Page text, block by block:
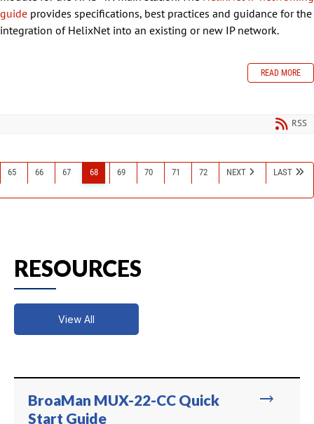
guide provides specifications, best practices and guidance for the
integration of HelixNet into an existing or new IP network.
READ MORE
RSS
65 66 67 68 69 70 71 72 NEXT LAST
RESOURCES
View All
trending_flat
BroaMan MUX-22-CC Quick
Start Guide